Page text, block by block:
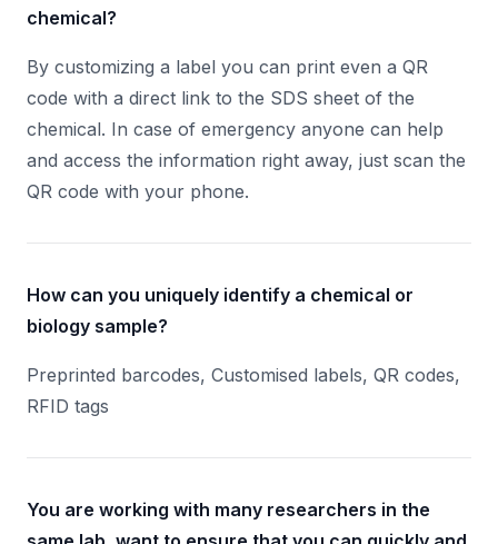
chemical?
By customizing a label you can print even a QR
code with a direct link to the SDS sheet of the
chemical. In case of emergency anyone can help
and access the information right away, just scan the
QR code with your phone.
How can you uniquely identify a chemical or
biology sample?
Preprinted barcodes, Customised labels, QR codes,
RFID tags
You are working with many researchers in the